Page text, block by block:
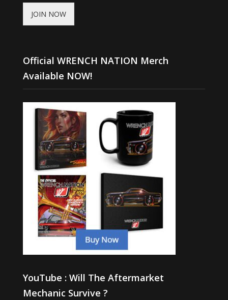
JOIN NOW
Official WRENCH NATION Merch
Available NOW!
YouTube : Will The Aftermarket
Mechanic Survive ?